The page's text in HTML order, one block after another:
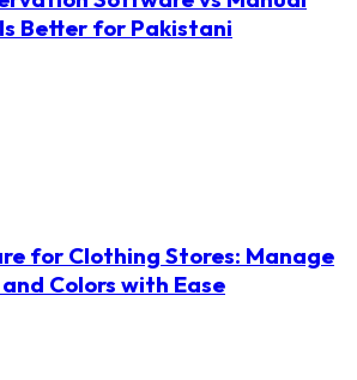
Better for Pakistani
for Clothing Stores: Manage
Colors with Ease